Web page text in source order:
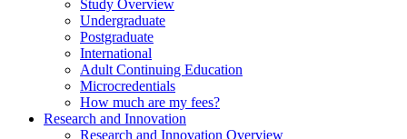
Study Overview
Undergraduate
Postgraduate
International
Adult Continuing Education
Microcredentials
How much are my fees?
Research and Innovation
Research and Innovation Overview